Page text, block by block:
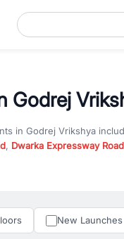
Godrej
in Godrej Vrikshya
, Dwarka Expressway Road
property in Gurgaon for
New Launches